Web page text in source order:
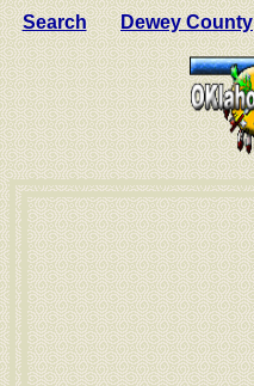
Search Dewey County